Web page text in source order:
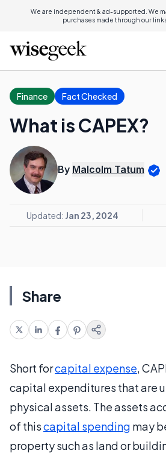
We are independent & ad-supported. We
purchases made through our
Finance Fact Checked
What is CAPEX?
By Malcolm Tatum
Updated: Jan 23, 2024
Share
Short forcapital expense,
capital expenditures that are
physical assets. The assets
of thiscapital spending may
property such as land or